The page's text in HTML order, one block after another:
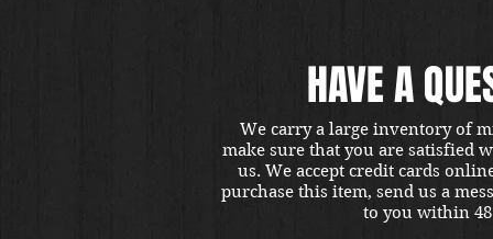
HAVE A
We carry a large inventory of
make sure that you are satisfied
us. We accept credit cards
purchase this item, send us a
to you within